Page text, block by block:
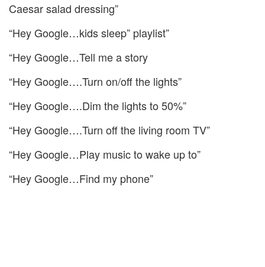
Caesar salad dressing”
“Hey Google…kids sleep” playlist”
“Hey Google…Tell me a story
“Hey Google….Turn on/off the lights”
“Hey Google….Dim the lights to 50%”
“Hey Google….Turn off the living room TV”
“Hey Google…Play music to wake up to”
“Hey Google…Find my phone”